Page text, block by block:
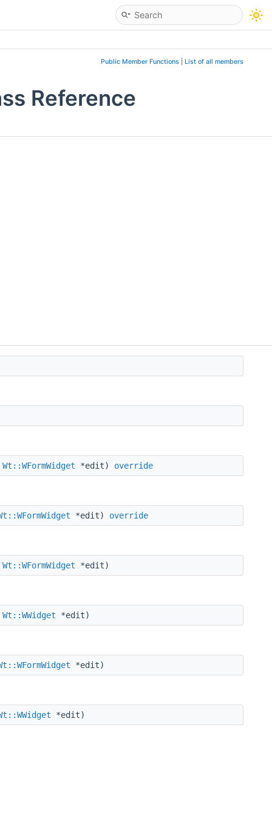
Public Member Functions List of all members
Reference
Wt::WFormWidget *edit) override
*edit) override
Wt::WFormWidget *edit)
Wt::WWidget *edit)
*edit)
*edit)